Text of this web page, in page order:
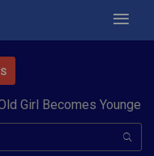
Becomes Youngest to